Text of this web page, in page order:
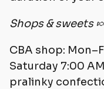
Shops & sweets
CBA shop:
Saturday 7:00
pralinky